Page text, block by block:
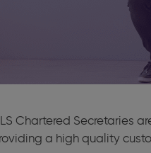
Chartered Secretaries
a high quality